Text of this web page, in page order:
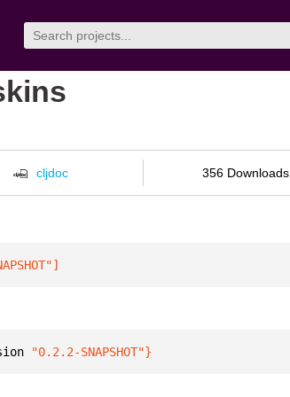
cljdoc 356 Downloads
]
"0.2.2-SNAPSHOT"}